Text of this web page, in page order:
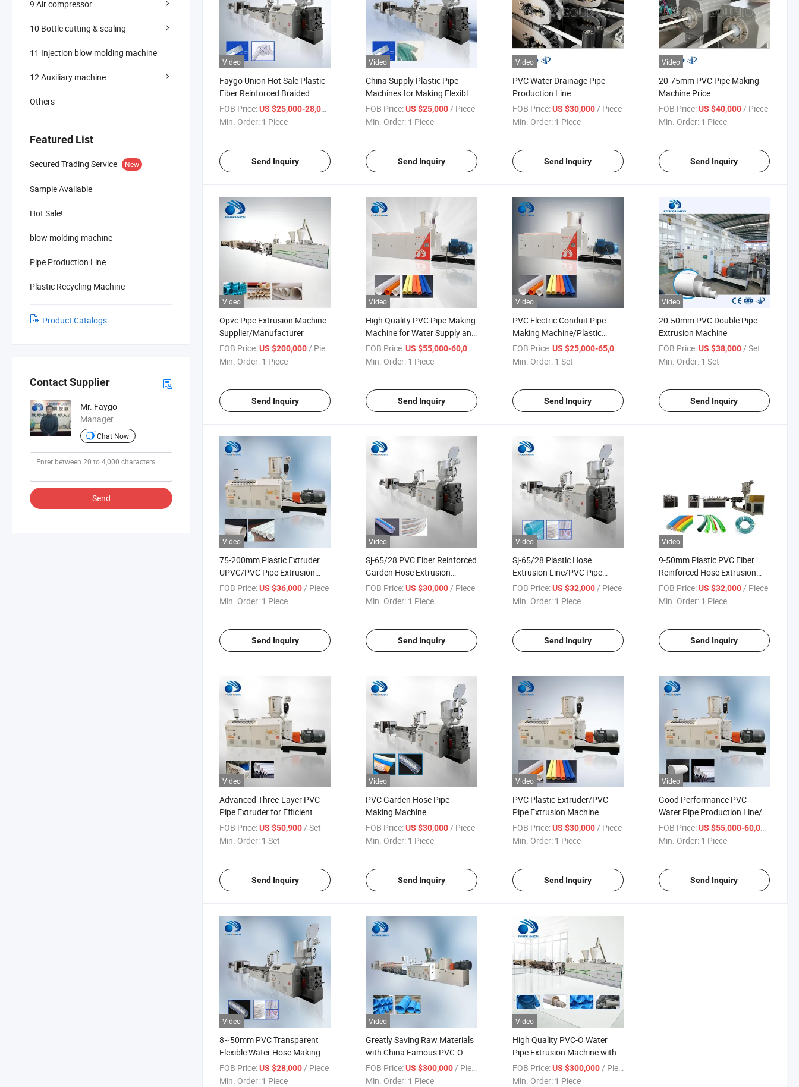
9 Air compressor
10 Bottle cutting & sealing
11 Injection blow molding machine
12 Auxiliary machine
Others
Featured List
Secured Trading Service New
Sample Available
Hot Sale!
blow molding machine
Pipe Production Line
Plastic Recycling Machine
Product Catalogs
Contact Supplier
Mr. Faygo
Manager
Chat Now
Send
Video
Faygo Union Hot Sale Plastic
Fiber Reinforced Braided
Garden Hose Extrusion
Production Line for Making
FOB Price:US $25,000-28,000
Min. Order: 1 Piece
Send Inquiry
Video
China Supply Plastic Pipe
Machines for Making Flexible
Hose for Water
FOB Price: US $25,000 / Piece
Min. Order: 1 Piece
Send Inquiry
Video
PVC Water Drainage Pipe
Production Line
FOB Price: US $30,000 / Piece
Min. Order: 1 Piece
Send Inquiry
Video
20-75mm PVC Pipe Making
Machine Price
FOB Price: US $40,000 / Piece
Min. Order: 1 Piece
Send Inquiry
Video
Opvc Pipe Extrusion Machine
Supplier/Manufacturer
FOB Price:US $200,000 / Piece
Min. Order: 1 Piece
Send Inquiry
Video
High Quality PVC Pipe Making
Machine for Water Supply and
Drainage
FOB Price: US $55,000-60,000
Min. Order: 1 Piece
Send Inquiry
Video
PVC Electric Conduit Pipe
Making Machine/Plastic
Extruder/Extrusion Line
FOB Price: US $25,000-65,000
Min. Order: 1 Set
Send Inquiry
Video
20-50mm PVC Double Pipe
Extrusion Machine
FOB Price: US $38,000 / Set
Min. Order: 1 Set
Send Inquiry
Video
75-200mm Plastic Extruder
UPVC/PVC Pipe Extrusion
Line
FOB Price:US $36,000/ Piece
Min. Order: 1 Piece
Send Inquiry
Video
Sj-65/28 PVC Fiber Reinforced
Garden Hose Extrusion
Production Line
FOB Price: US $30,000 / Piece
Min. Order: 1 Piece
Send Inquiry
Video
Sj-65/28 Plastic Hose
Extrusion Line/PVC Pipe
Extruder
FOB Price: US $32,000/ Piece
Min. Order: 1 Piece
Send Inquiry
Video
9-50mm Plastic PVC Fiber
Reinforced Hose Extrusion
Line
FOB Price: US $32,000/ Piece
Min. Order: 1 Piece
Send Inquiry
Video
Advanced Three-Layer PVC
Pipe Extruder for Efficient
Production
FOB Price:US $50,900/ Set
Min. Order: 1 Set
Send Inquiry
Video
PVC Garden Hose Pipe
Making Machine
FOB Price: US $30,000/ Piece
Min. Order: 1 Piece
Send Inquiry
Video
PVC Plastic Extruder/PVC
Pipe Extrusion Machine
FOB Price: US $30,000/ Piece
Min. Order: 1 Piece
Send Inquiry
Video
Good Performance PVC
Water Pipe Production Line/
Plastic Extruder
FOB Price: US $55,000-60,000
Min. Order: 1 Piece
Send Inquiry
Video
8~50mm PVC Transparent
Flexible Water Hose Making
Production Machine
FOB Price:US $28,000 / Piece
Min. Order: 1 Piece
Video
Greatly Saving Raw Materials
with China Famous PVC-O
Opvc Pipe Making Machine
FOB Price: US $300,000 / Piece
Min. Order: 1 Piece
Video
High Quality PVC-O Water
Pipe Extrusion Machine with
Factory Price Manufacturer in
China
FOB Price: US $300,000 / Piece
Min. Order: 1 Piece